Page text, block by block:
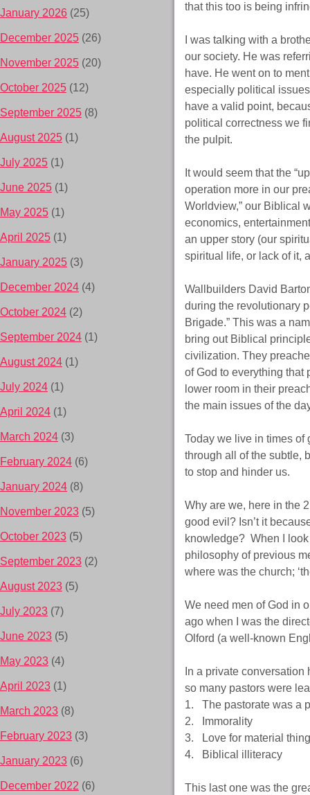
that this too is being
I was talking with a
our society. He was
have. He went on to
especially political
have a valid point,
political correctness we
the pulpit.
It would seem that the
operation more in our
Worldview,” our Biblical
economics,
an upper story (our
spiritual life, or lack of it,
Wallbuilders David
during the revolutionary
Brigade.” This was a
bring out Biblical
civilization. They
of God to everything that
lower room in their
the main issues of the
Today we live in times of
through all of the subtle,
to stop and hinder us.
Why are we, here in the
good evil? Isn’t it
knowledge? When I
philosophy of previous
where was the church;
We need men of God in
ago when I was the
Olford (a well-known
In a private
so many pastors were
1. The pastorate was a
2. Immorality
3. Love for material
4. Biblical illiteracy
This last one was the
January 2026 (25)
December 2025 (26)
November 2025 (20)
October 2025 (12)
September 2025 (8)
August 2025 (1)
July 2025 (1)
June 2025 (1)
May 2025 (1)
April 2025 (1)
January 2025 (3)
December 2024 (4)
October 2024 (2)
September 2024 (1)
August 2024 (1)
July 2024 (1)
April 2024 (1)
March 2024 (3)
February 2024 (6)
January 2024 (8)
November 2023 (5)
October 2023 (5)
September 2023 (2)
August 2023 (5)
July 2023 (7)
June 2023 (5)
May 2023 (4)
April 2023 (1)
March 2023 (8)
February 2023 (3)
January 2023 (6)
December 2022 (6)